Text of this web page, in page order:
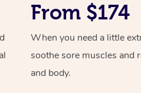
From $174
When you need a little
soothe sore muscles and
and body.